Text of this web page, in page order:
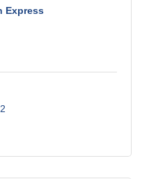
Express